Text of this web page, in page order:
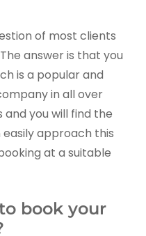
of most clients
answer is that you
is a popular and
in all over
you will find the
approach this
at a suitable
book your